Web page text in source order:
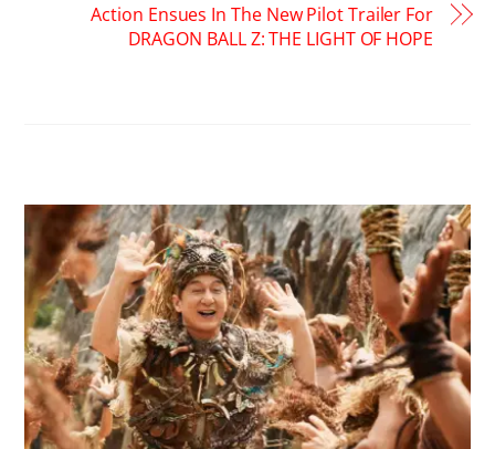
Action Ensues In The New Pilot Trailer For
DRAGON BALL Z: THE LIGHT OF HOPE